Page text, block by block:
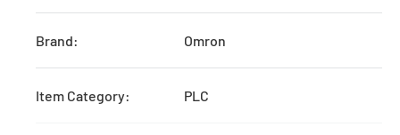
Brand: Omron
Item Category: PLC